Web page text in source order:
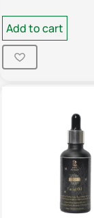
Add to cart